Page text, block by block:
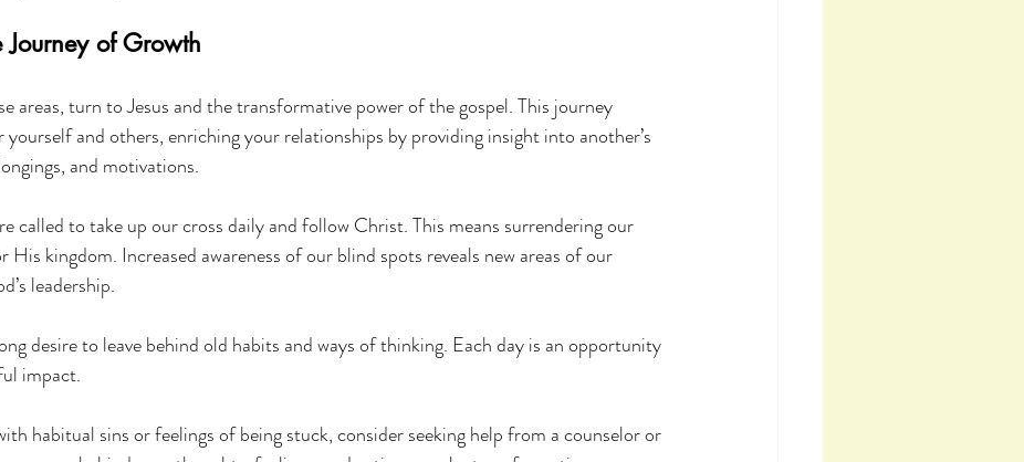
Journey of Growth
areas, turn to Jesus and the transformative power of the gospel. This journey
and others, enriching your relationships by providing insight into another’s
and motivations.
called to take up our cross daily and follow Christ. This means surrendering our
His kingdom. Increased awareness of our blind spots reveals new areas of our
leadership.
desire to leave behind old habits and ways of thinking. Each day is an opportunity
impact.
habitual sins or feelings of being stuck, consider seeking help from a counselor or